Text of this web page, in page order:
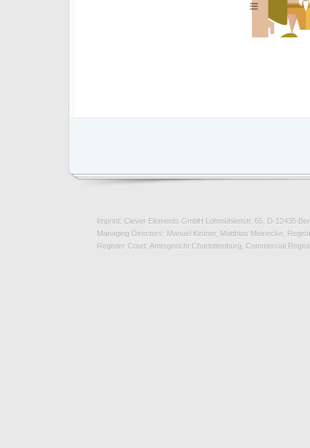
Imprint: Clever Elements GmbH Lohmühlenstr. 65, D-12435
Managing Directors: Manuel Kistner, Matthias Meinecke,
Register Court: Amtsgericht Charlottenburg, Commercial